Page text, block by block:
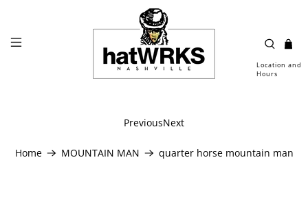
Location and
Hours
Home MOUNTAIN MAN quarter horse mountain man
PreviousNext